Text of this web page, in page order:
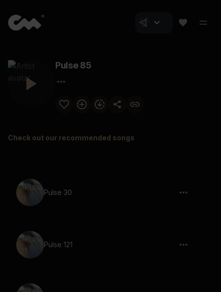
Pulse 85
Check out our recommended songs
Pulse 30
Pulse 121